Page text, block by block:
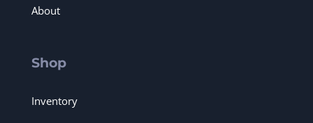
About
Shop
Inventory